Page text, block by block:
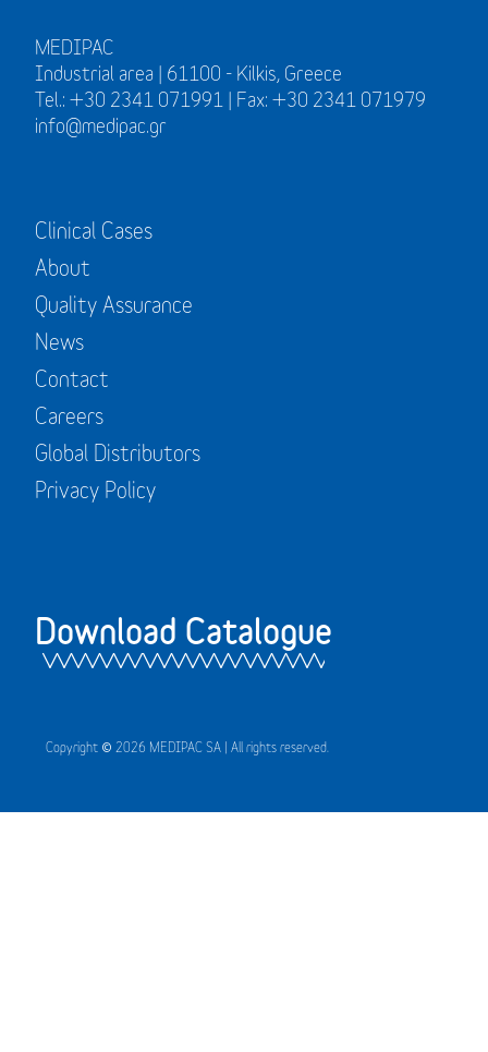
MEDIPAC
Industrial area | 61100 - Kilkis, Greece
Tel.: +30 2341 071991 | Fax: +30 2341 071979
info@medipac.gr
Clinical Cases
About
Quality Assurance
News
Contact
Careers
Global Distributors
Privacy Policy
Download Catalogue
Copyright © 2026 MEDIPAC SA | All rights reserved.